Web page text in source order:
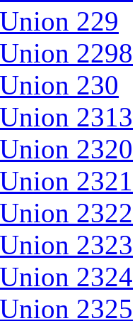
229
2298
230
2313
2320
2321
2322
2323
2324
2325